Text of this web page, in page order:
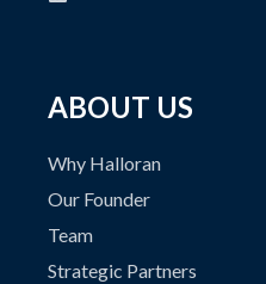
ABOUT US
Why Halloran
Our Founder
Team
Strategic Partners